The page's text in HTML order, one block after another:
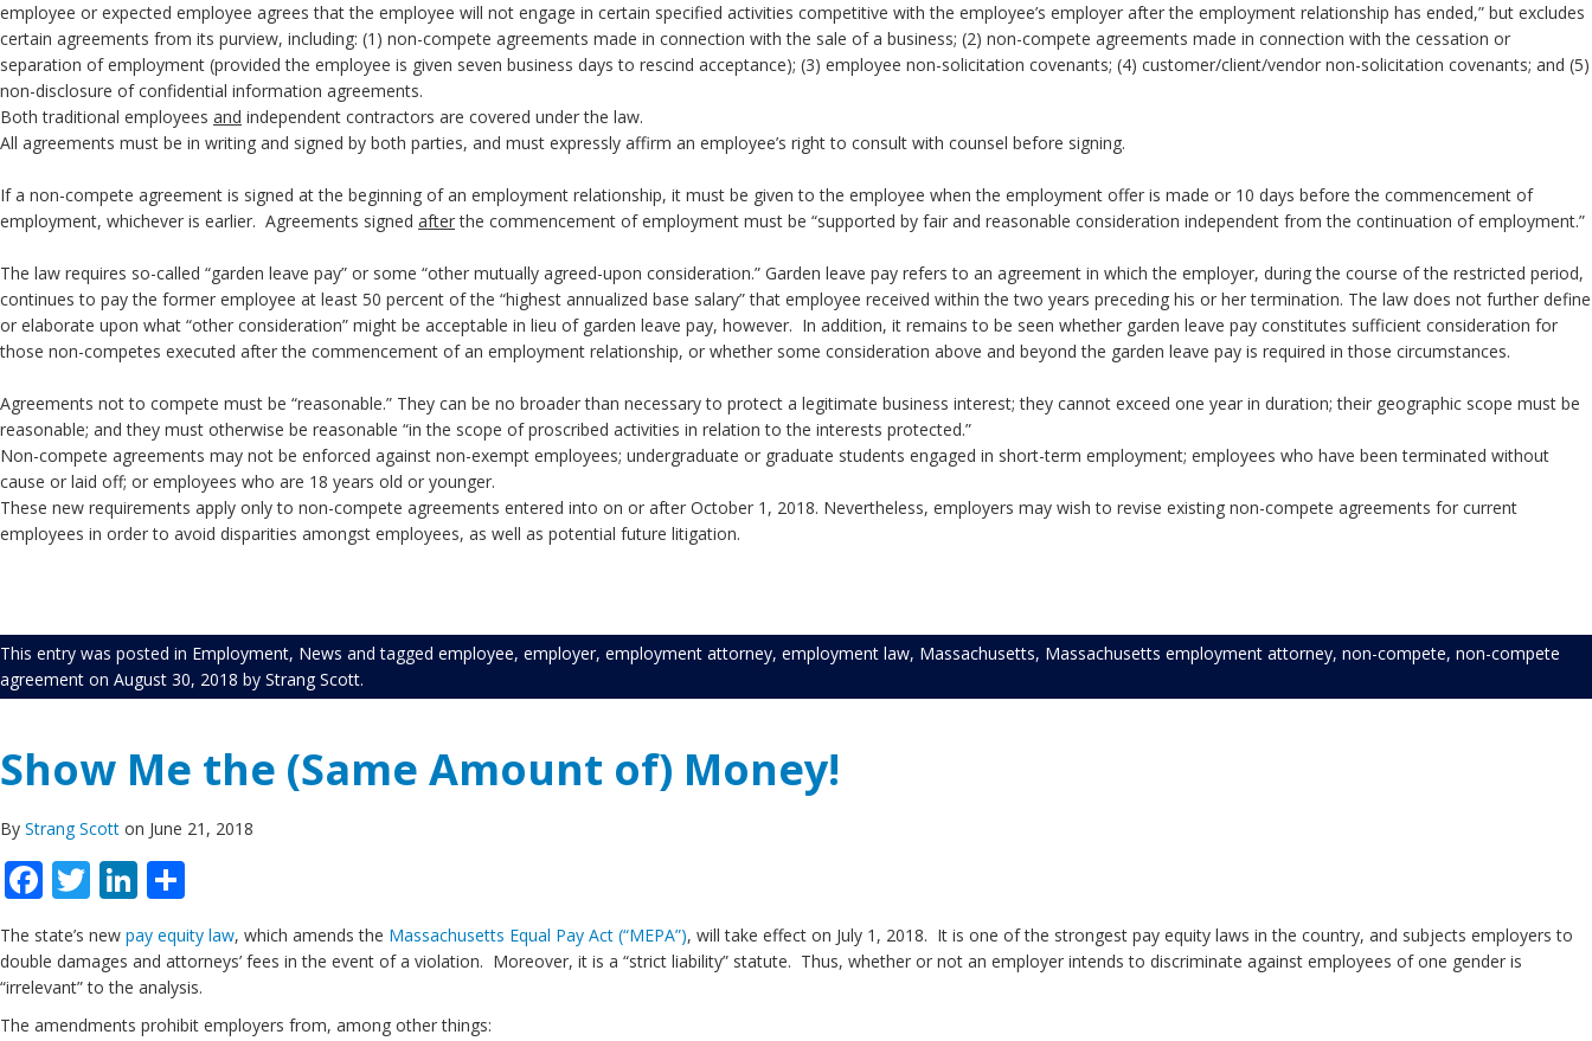
employee or expected employee agrees that the employee will not engage in certain specified activities competitive with the employee’s employer after the employment relationship has ended,” but excludes
certain agreements from its purview, including: (1) non-compete agreements made in connection with the sale of a business; (2) non-compete agreements made in connection with the cessation or
separation of employment (provided the employee is given seven business days to rescind acceptance); (3) employee non-solicitation covenants; (4) customer/client/vendor non-solicitation covenants; and (5)
non-disclosure of confidential information agreements.
Both traditional employees and independent contractors are covered under the law.
All agreements must be in writing and signed by both parties, and must expressly affirm an employee’s right to consult with counsel before signing.
If a non-compete agreement is signed at the beginning of an employment relationship, it must be given to the employee when the employment offer is made or 10 days before the commencement of
employment, whichever is earlier. Agreements signed after the commencement of employment must be “supported by fair and reasonable consideration independent from the continuation of employment.”
The law requires so-called “garden leave pay” or some “other mutually agreed-upon consideration.” Garden leave pay refers to an agreement in which the employer, during the course of the restricted period,
continues to pay the former employee at least 50 percent of the “highest annualized base salary” that employee received within the two years preceding his or her termination. The law does not further define
or elaborate upon what “other consideration” might be acceptable in lieu of garden leave pay, however. In addition, it remains to be seen whether garden leave pay constitutes sufficient consideration for
those non-competes executed after the commencement of an employment relationship, or whether some consideration above and beyond the garden leave pay is required in those circumstances.
Agreements not to compete must be “reasonable.” They can be no broader than necessary to protect a legitimate business interest; they cannot exceed one year in duration; their geographic scope must be
reasonable; and they must otherwise be reasonable “in the scope of proscribed activities in relation to the interests protected.”
Non-compete agreements may not be enforced against non-exempt employees; undergraduate or graduate students engaged in short-term employment; employees who have been terminated without
cause or laid off; or employees who are 18 years old or younger.
These new requirements apply only to non-compete agreements entered into on or after October 1, 2018. Nevertheless, employers may wish to revise existing non-compete agreements for current
employees in order to avoid disparities amongst employees, as well as potential future litigation.
This entry was posted in Employment, News and tagged employee, employer, employment attorney, employment law, Massachusetts, Massachusetts employment attorney, non-compete, non-compete
agreement on August 30, 2018 by Strang Scott.
Show Me the (Same Amount of) Money!
By Strang Scott on June 21, 2018
Facebook
TwitterLinkedIn
The state’s new pay equity law, which amends the Massachusetts Equal Pay Act (“MEPA”), will take effect on July 1, 2018. It is one of the strongest pay equity laws in the country, and subjects employers to
double damages and attorneys’ fees in the event of a violation. Moreover, it is a “strict liability” statute. Thus, whether or not an employer intends to discriminate against employees of one gender is
“irrelevant” to the analysis.
The amendments prohibit employers from, among other things: